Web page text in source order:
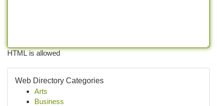
HTML is allowed
Web Directory Categories
Arts
Business